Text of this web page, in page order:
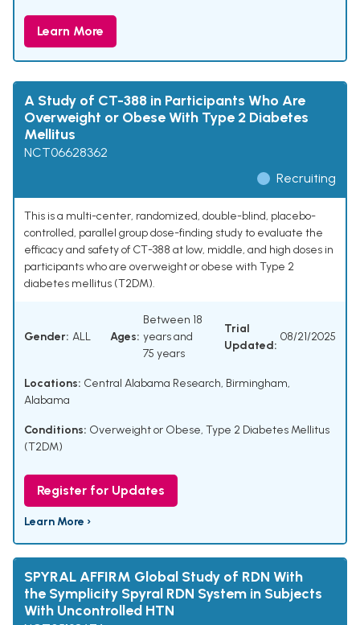
Learn More
A Study of CT-388 in Participants Who Are
Overweight or Obese With Type 2 Diabetes
Mellitus
NCT06628362
Recruiting
This is a multi-center, randomized, double-blind, placebo-
controlled, parallel group dose-finding study to evaluate the
efficacy and safety of CT-388 at low, middle, and high doses in
participants who are overweight or obese with Type 2
diabetes mellitus (T2DM).
Gender: ALL Ages:
Between 18
years and
75 years
Trial
Updated:
08/21/2025
Locations: Central Alabama Research, Birmingham,
Alabama
Conditions: Overweight or Obese, Type 2 Diabetes Mellitus
(T2DM)
Register for Updates
Learn More ›
SPYRAL AFFIRM Global Study of RDN With
the Symplicity Spyral RDN System in Subjects
With Uncontrolled HTN